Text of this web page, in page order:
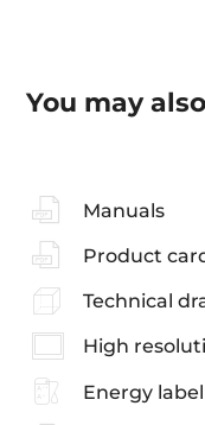
You may
Manuals
Product
Technical
High
Energy label